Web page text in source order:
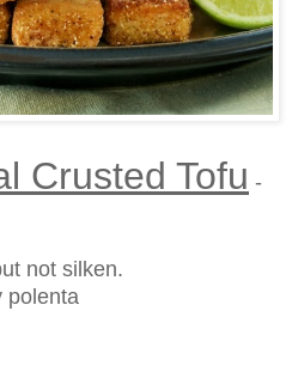
Crusted Tofu -
not silken.
polenta